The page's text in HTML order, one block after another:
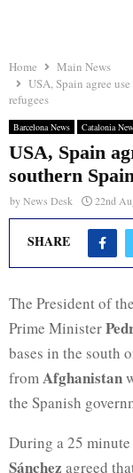
Home
Main News
USA, Spain agree
refugees
Barcelona News Catalonia
USA, Spain
southern
byNews Desk 22nd
SHARE
The President of
Prime Minister
bases in the south
from Afghanistan
the Spanish
During a 25
Sánchez agreed